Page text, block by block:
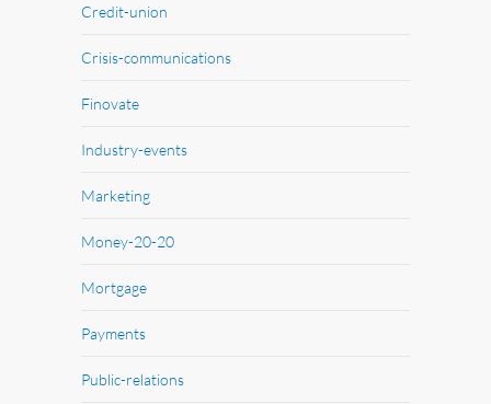
Credit-union
Crisis-communications
Finovate
Industry-events
Marketing
Money-20-20
Mortgage
Payments
Public-relations